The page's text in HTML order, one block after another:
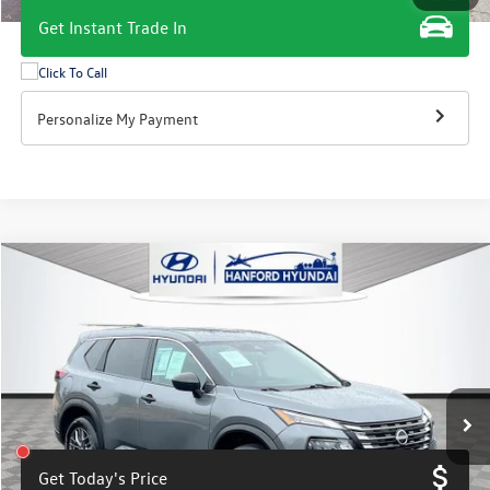
Get Instant Trade In
Personalize My Payment
Nissan RogueS
5N1BT3AA2RC717368Stock:HH1798GModel:
51,600 mi
$18,800
Get Today's Price
Compare Vehicle